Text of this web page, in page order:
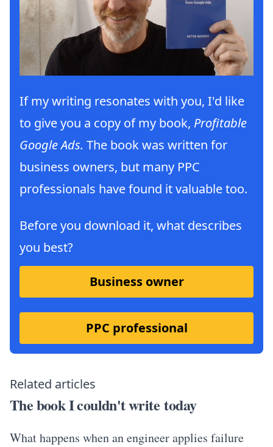
If my writing resonates with you, I'd like
to give you a copy of my book, Profitable
Google Ads. The book was written for
business owners, but many PPC
professionals have found it valuable too.
Before you download it, what describes
you best?
Business owner
PPC professional
Related articles
The book I couldn't write today
What happens when an engineer applies failure